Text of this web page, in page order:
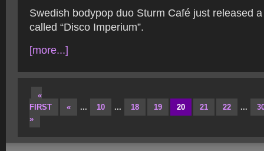
Swedish bodypop duo Sturm Café just released
called “Disco Imperium”.
[more...]
«
FIRST
« ... 10 ... 18 19 20 21 22 ...
»